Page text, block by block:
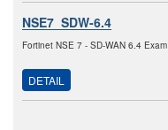
NSE7_SDW-6.4
Fortinet NSE 7 - SD-WAN 6.4 Exam
DETAIL